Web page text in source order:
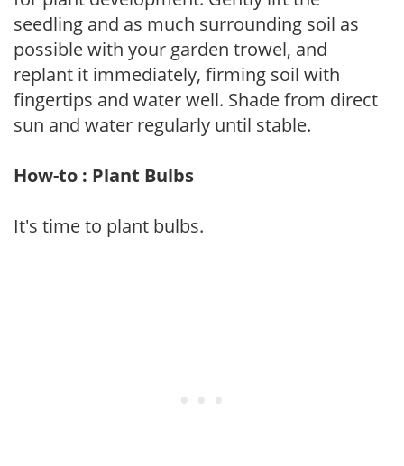
seedling and as much surrounding soil as
possible with your garden trowel, and
replant it immediately, firming soil with
fingertips and water well. Shade from direct
sun and water regularly until stable.
How-to : Plant Bulbs
It's time to plant bulbs.